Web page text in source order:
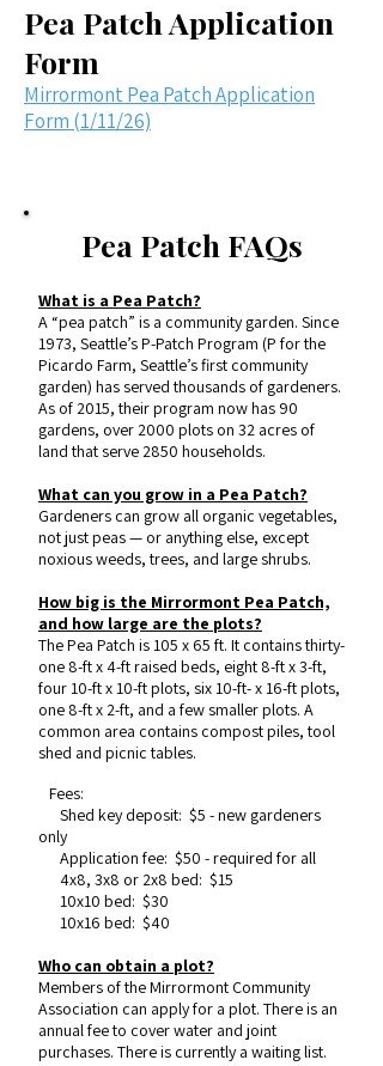
Pea Patch Application
Form
Mirrormont Pea Patch Application
Form (1/11/26)
Pea Patch FAQs
What is a Pea Patch?
A “pea patch” is a community garden. Since
1973, Seattle’s P-Patch Program (P for the
Picardo Farm, Seattle’s first community
garden) has served thousands of gardeners.
As of 2015, their program now has 90
gardens, over 2000 plots on 32 acres of
land that serve 2850 households.
What can you grow in a Pea Patch?
Gardeners can grow all organic vegetables,
not just peas — or anything else, except
noxious weeds, trees, and large shrubs.
How big is the Mirrormont Pea Patch,
and how large are the plots?
The Pea Patch is 105 x 65 ft. It contains thirty-
one 8-ft x 4-ft raised beds, eight 8-ft x 3-ft,
four 10-ft x 10-ft plots, six 10-ft- x 16-ft plots,
one 8-ft x 2-ft, and a few smaller plots. A
common area contains compost piles, tool
shed and picnic tables.
Fees:
Shed key deposit: $5 - new gardeners
only
Application fee: $50 - required for all
4x8, 3x8 or 2x8 bed: $15
10x10 bed: $30
10x16 bed: $40
Who can obtain a plot?
Members of the Mirrormont Community
Association can apply for a plot. There is an
annual fee to cover water and joint
purchases. There is currently a waiting list.